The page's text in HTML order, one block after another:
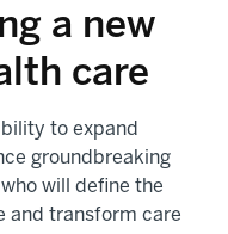
a new
care
to expand
groundbreaking
will define the
and transform care